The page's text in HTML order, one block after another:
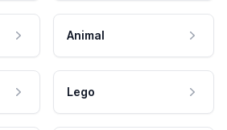
Animal
Lego